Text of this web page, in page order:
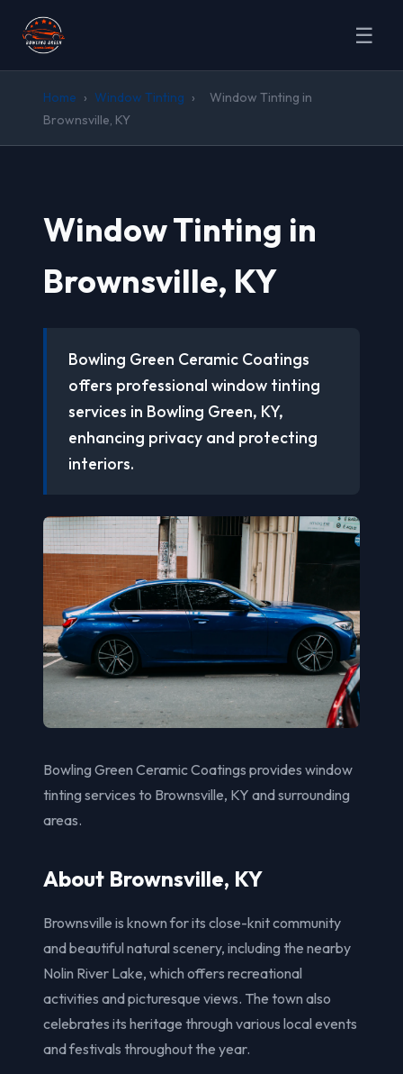
☰
Home › Window Tinting ›
Window Tinting in
Brownsville, KY
Window Tinting in
Brownsville, KY
Bowling Green Ceramic Coatings
offers professional window tinting
services in Bowling Green, KY,
enhancing privacy and protecting
interiors.
Bowling Green Ceramic Coatings provides window
tinting services to Brownsville, KY and surrounding
areas.
About Brownsville, KY
Brownsville is known for its close-knit community
and beautiful natural scenery, including the nearby
Nolin River Lake, which offers recreational
activities and picturesque views. The town also
celebrates its heritage through various local events
and festivals throughout the year.